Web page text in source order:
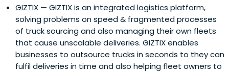
GIZTIX — GIZTIX is an integrated logistics platform,
solving problems on speed & fragmented processes
of truck sourcing and also managing their own fleets
that cause unscalable deliveries. GIZTIX enables
businesses to outsource trucks in seconds to they can
fulfil deliveries in time and also helping fleet owners to